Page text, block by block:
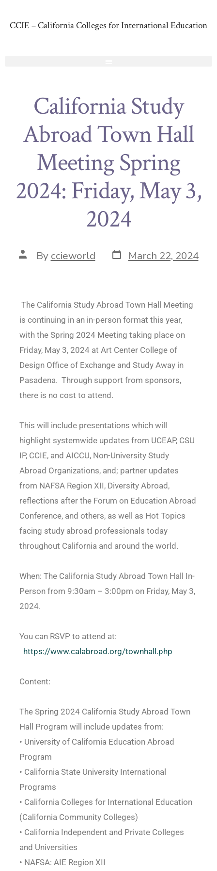
CCIE – California Colleges for International Education
California Study
Abroad Town Hall
Meeting Spring
2024: Friday, May 3,
2024
By ccieworld March 22, 2024
The California Study Abroad Town Hall Meeting
is continuing in an in-person format this year,
with the Spring 2024 Meeting taking place on
Friday, May 3, 2024 at Art Center College of
Design Office of Exchange and Study Away in
Pasadena. Through support from sponsors,
there is no cost to attend.
This will include presentations which will
highlight systemwide updates from UCEAP, CSU
IP, CCIE, and AICCU, Non-University Study
Abroad Organizations, and; partner updates
from NAFSA Region XII, Diversity Abroad,
reflections after the Forum on Education Abroad
Conference, and others, as well as Hot Topics
facing study abroad professionals today
throughout California and around the world.
When: The California Study Abroad Town Hall In-
Person from 9:30am – 3:00pm on Friday, May 3,
2024.
You can RSVP to attend at:
https://www.calabroad.org/townhall.php
Content:
The Spring 2024 California Study Abroad Town
Hall Program will include updates from:
• University of California Education Abroad
Program
• California State University International
Programs
• California Colleges for International Education
(California Community Colleges)
• California Independent and Private Colleges
and Universities
• NAFSA: AIE Region XII